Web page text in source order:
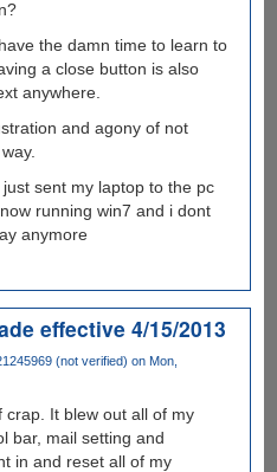
the damn time to learn to
a close button is also
anywhere.
and agony of not
sent my laptop to the pc
running win7 and i dont
anymore
effective 4/15/2013
(not verified) on Mon,
It blew out all of my
bar, mail setting and
in and reset all of my